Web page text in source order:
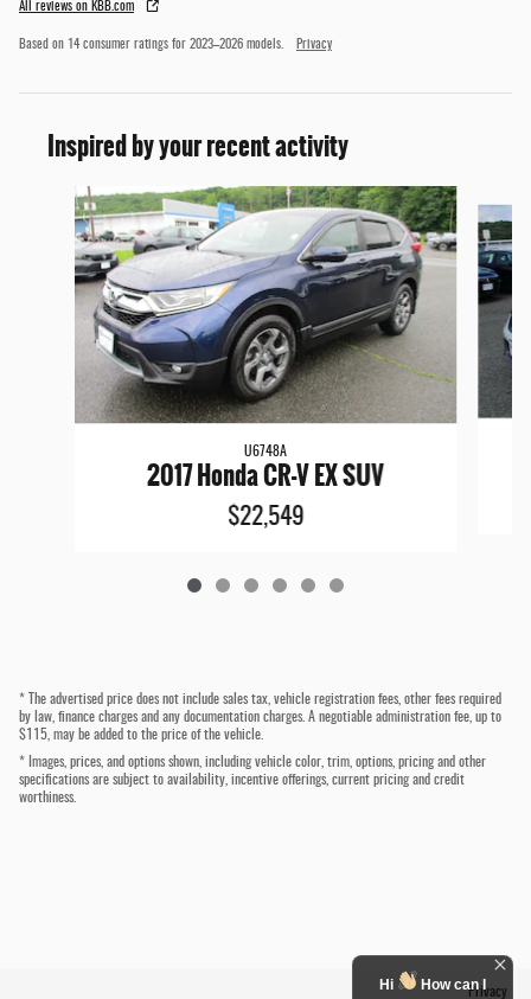
All reviews on KBB.com
Based on 14 consumer ratings for 2023–2026 models. Privacy
Inspired by your recent activity
Slide 1 of 6
U6748A
2017 Honda CR-V EX SUV
$22,549
* The advertised price does not include sales tax, vehicle registration fees, other fees required
by law, finance charges and any documentation charges. A negotiable administration fee, up to
$115, may be added to the price of the vehicle.
* Images, prices, and options shown, including vehicle color, trim, options, pricing and other
specifications are subject to availability, incentive offerings, current pricing and credit
worthiness.
Privacy
Hi
How can I